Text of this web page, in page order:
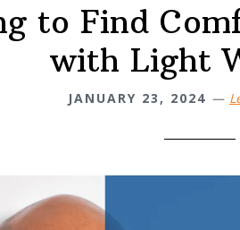
to Find
with Light
JANUARY 23, 2024